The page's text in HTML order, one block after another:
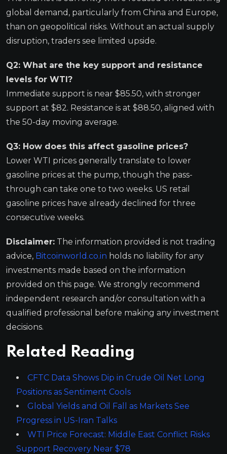
global demand, particularly from China and Europe,
than on geopolitical risks. Without an actual supply
disruption, traders see limited upside.
Q2: What are the key support and resistance
levels for WTI?
Immediate support is near $85.50, with stronger
support at $82. Resistance is at $88.50, aligned with
the 50-day moving average.
Q3: How does this affect gasoline prices?
Lower WTI prices generally translate to lower
gasoline prices at the pump, though the pass-
through can take one to two weeks. US retail
gasoline prices have already declined for three
consecutive weeks.
Disclaimer: The information provided is not trading
advice, Bitcoinworld.co.in holds no liability for any
investments made based on the information
provided on this page. We strongly recommend
independent research and/or consultation with a
qualified professional before making any investment
decisions.
Related Reading
CFTC Data Shows Dip in Crude Oil Net Long
Positions as Sentiment Cools
Global Yields and Oil Fall as Markets See
Progress in US-Iran Talks
WTI Price Forecast: Middle East Conflict Risks
Support Recovery Near $78